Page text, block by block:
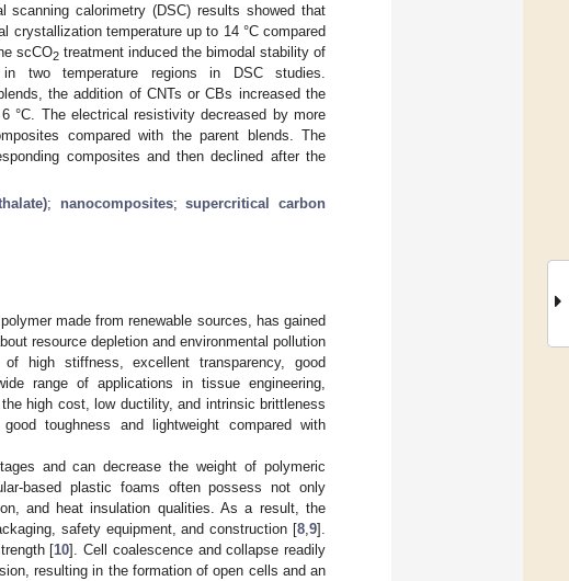
scanning calorimetry (DSC) results showed that
crystallization temperature up to 14 °C compared
scCO2treatment induced the bimodal stability of
two temperature regions in DSC studies.
the addition of CNTs or CBs increased the
°C. The electrical resistivity decreased by more
compared with the parent blends. The
composites and then declined after the
; nanocomposites;supercritical carbon
made from renewable sources, has gained
resource depletion and environmental pollution
high stiffness, excellent transparency, good
range of applications in tissue engineering,
high cost, low ductility, and intrinsic brittleness
toughness and lightweight compared with
and can decrease the weight of polymeric
based plastic foams often possess not only
and heat insulation qualities. As a result, the
safety equipment, and construction [8 9].
[10]. Cell coalescence and collapse readily
resulting in the formation of open cells and an